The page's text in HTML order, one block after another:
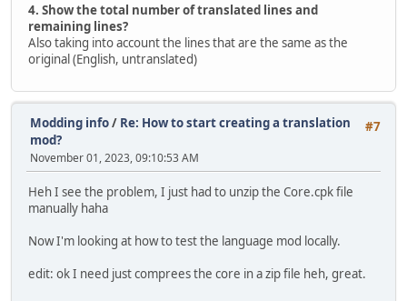
4. Show the total number of translated lines and
remaining lines?
Also taking into account the lines that are the same as the
original (English, untranslated)
#7
Modding info/ Re: How to start creating a translation
mod?
November 01, 2023, 09:10:53 AM
Heh I see the problem, I just had to unzip the Core.cpk file
manually haha
Now I'm looking at how to test the language mod locally.
edit: ok I need just comprees the core in a zip file heh, great.